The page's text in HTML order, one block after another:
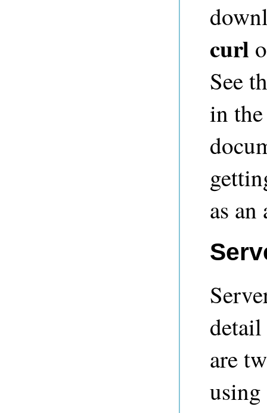
curl
See
in
as
are